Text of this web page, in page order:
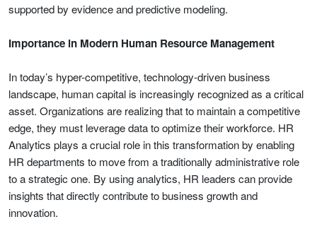
supported by evidence and predictive modeling.
Importance in Modern Human Resource Management
In today’s hyper-competitive, technology-driven business
landscape, human capital is increasingly recognized as a critical
asset. Organizations are realizing that to maintain a competitive
edge, they must leverage data to optimize their workforce. HR
Analytics plays a crucial role in this transformation by enabling
HR departments to move from a traditionally administrative role
to a strategic one. By using analytics, HR leaders can provide
insights that directly contribute to business growth and
innovation.